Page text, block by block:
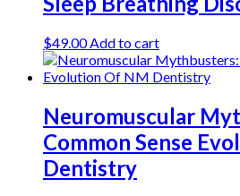
$49.00Add to cart
Neuromuscular
Common Sense
Dentistry